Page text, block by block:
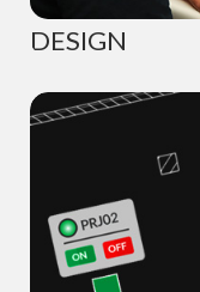
DESIGN